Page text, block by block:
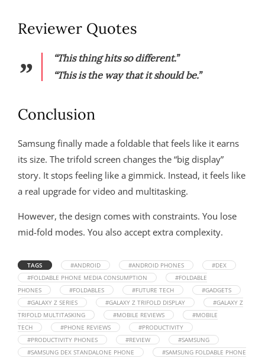
Reviewer Quotes
“This thing hits so different.”
“This is the way that it should be.”
Conclusion
Samsung finally made a foldable that feels like it earns
its size. The trifold screen changes the “big display”
story. It stops feeling like a gimmick. Instead, it feels like
a real upgrade for video and multitasking.
However, the design comes with constraints. You lose
mid-fold modes. You also accept extra complexity.
TAGS #ANDROID #ANDROID PHONES
#DEX
#FOLDABLE PHONE MEDIA CONSUMPTION
#FOLDABLE
PHONES
#FOLDABLES #FUTURE TECH
#GADGETS
#GALAXY Z SERIES
#GALAXY Z TRIFOLD DISPLAY
#GALAXY Z
TRIFOLD MULTITASKING
#MOBILE REVIEWS
#MOBILE
TECH
#PHONE REVIEWS
#PRODUCTIVITY
#PRODUCTIVITY PHONES
#REVIEW
#SAMSUNG
#SAMSUNG DEX STANDALONE PHONE
#SAMSUNG FOLDABLE PHONE